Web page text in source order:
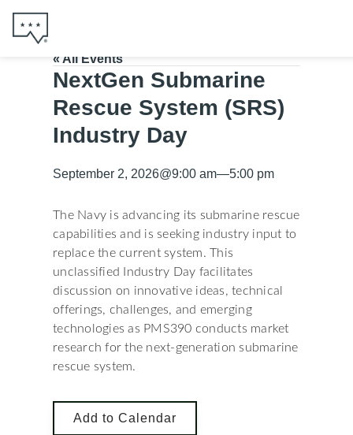
« All Events
NextGen Submarine
Rescue System (SRS)
Industry Day
September 2, 2026@9:00 am—5:00 pm
The Navy is advancing its submarine rescue
capabilities and is seeking industry input to
replace the current system. This
unclassified Industry Day facilitates
discussion on innovative ideas, technical
offerings, challenges, and emerging
technologies as PMS390 conducts market
research for the next-generation submarine
rescue system.
Add to Calendar